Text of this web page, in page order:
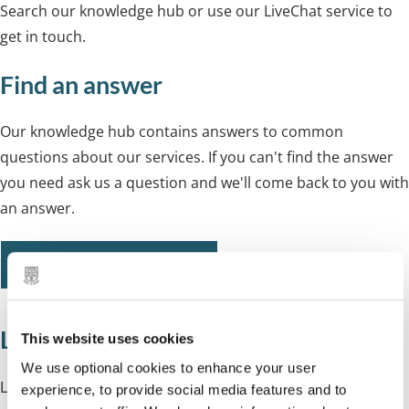
This website uses cookies
We use optional cookies to enhance your user
experience, to provide social media features and to
Search our knowledge hub or use our LiveChat service to
get in touch.
Find an answer
Our knowledge hub contains answers to common
questions about our services. If you can't find the answer
you need ask us a question and we'll come back to you with
an answer.
Search our knowledge hub
LiveChat
Live Chat is available: